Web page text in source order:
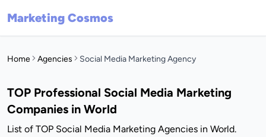
Marketing Cosmos
Home Agencies Social Media Marketing Agency
TOP Professional Social Media Marketing
Companies in World
List of TOP Social Media Marketing Agencies in World.